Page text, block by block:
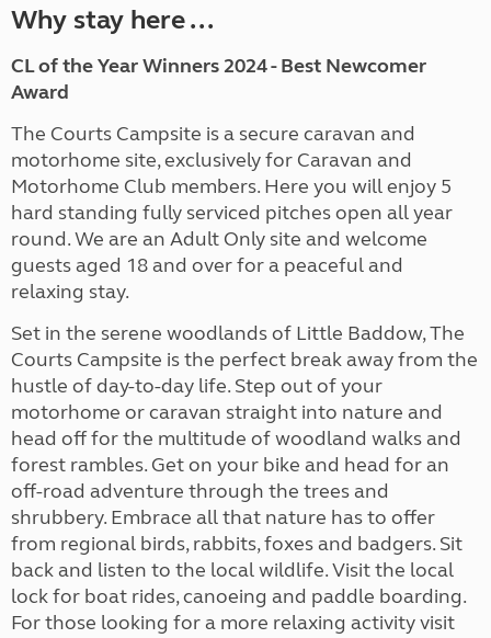
Why stay here ...
CL of the Year Winners 2024 - Best Newcomer
Award
The Courts Campsite is a secure caravan and
motorhome site, exclusively for Caravan and
Motorhome Club members. Here you will enjoy 5
hard standing fully serviced pitches open all year
round. We are an Adult Only site and welcome
guests aged 18 and over for a peaceful and
relaxing stay.
Set in the serene woodlands of Little Baddow, The
Courts Campsite is the perfect break away from the
hustle of day-to-day life. Step out of your
motorhome or caravan straight into nature and
head off for the multitude of woodland walks and
forest rambles. Get on your bike and head for an
off-road adventure through the trees and
shrubbery. Embrace all that nature has to offer
from regional birds, rabbits, foxes and badgers. Sit
back and listen to the local wildlife. Visit the local
lock for boat rides, canoeing and paddle boarding.
For those looking for a more relaxing activity visit